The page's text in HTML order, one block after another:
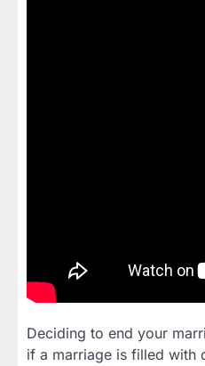
Deciding to end your
if a marriage is filled with